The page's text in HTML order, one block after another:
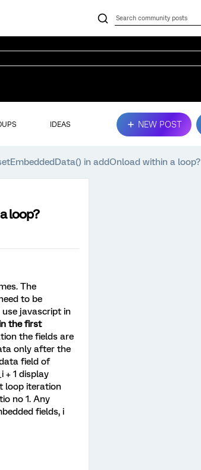
IDEAS NEW POST
in addOnload within a loop?
loop?
The
to be
javascript in
the first
the fields are
only after the
field of
+ 1 display
loop iteration
no 1. Any
fields, i